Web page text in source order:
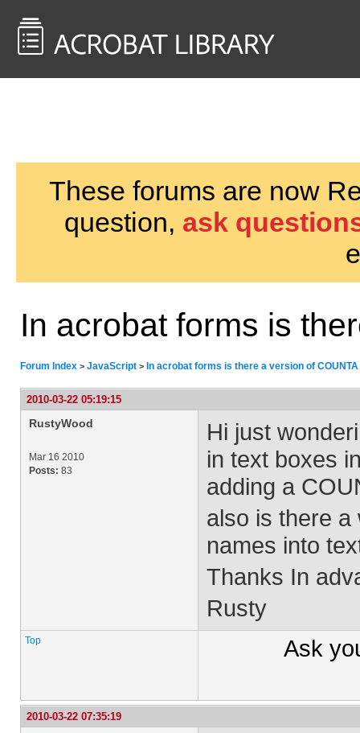
These forums are now
question, ask
In acrobat forms is
Forum Index > JavaScript > In acrobat forms is there a version of COUNTA
2010-03-22 05:19:15
RustyWood
Mar 16 2010
Posts: 83
Hi just
in text boxes
adding a
also is there a
names into
Thanks In
Rusty
Top Ask
2010-03-22 07:35:19